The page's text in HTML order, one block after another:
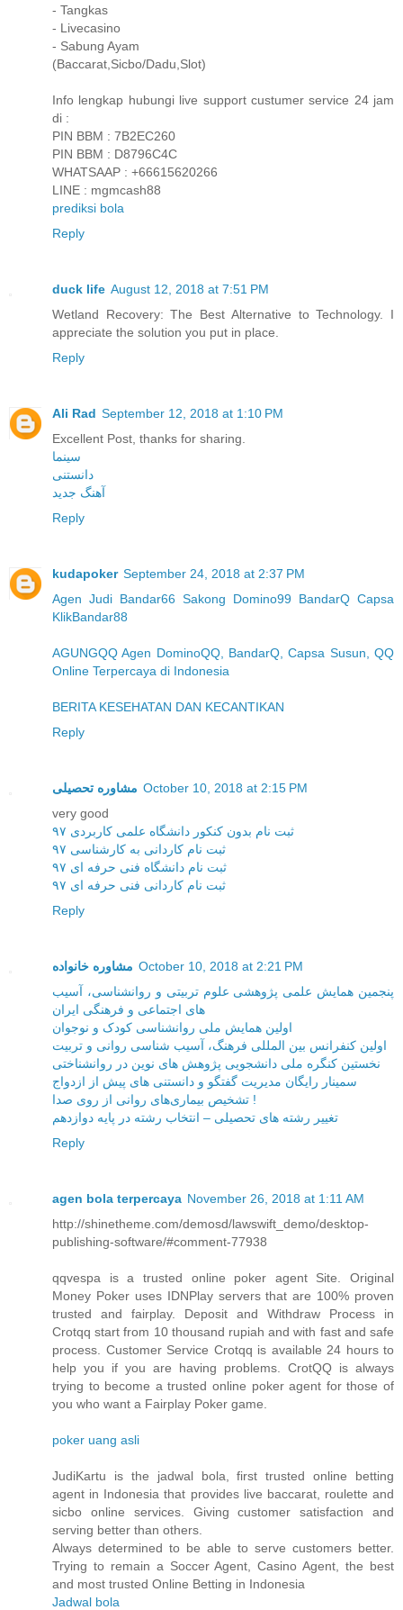
- Tangkas
- Livecasino
- Sabung Ayam
(Baccarat,Sicbo/Dadu,Slot)
Info lengkap hubungi live support custumer service 24 jam
di :
PIN BBM : 7B2EC260
PIN BBM : D8796C4C
WHATSAAP : +66615620266
LINE : mgmcash88
prediksi bola
Reply
duck life August 12, 2018 at 7:51 PM
Wetland Recovery: The Best Alternative to Technology. I
appreciate the solution you put in place.
Reply
Ali Rad September 12, 2018 at 1:10 PM
Excellent Post, thanks for sharing.
سینما
دانستنی
آهنگ جدید
Reply
kudapoker September 24, 2018 at 2:37 PM
Agen Judi Bandar66 Sakong Domino99 BandarQ Capsa
KlikBandar88
AGUNGQQ Agen DominoQQ, BandarQ, Capsa Susun, QQ
Online Terpercaya di Indonesia
BERITA KESEHATAN DAN KECANTIKAN
Reply
مشاوره تحصیلی October 10, 2018 at 2:15 PM
very good
ثبت نام بدون کنکور دانشگاه علمی کاربردی ۹۷
ثبت نام کاردانی به کارشناسی ۹۷
ثبت نام دانشگاه فنی حرفه ای ۹۷
ثبت نام کاردانی فنی حرفه ای ۹۷
Reply
مشاوره خانواده October 10, 2018 at 2:21 PM
پنجمین همایش علمی پژوهشی علوم تربیتی و روانشناسی، آسیب
های اجتماعی و فرهنگی ایران
اولین همایش ملی روانشناسی کودک و نوجوان
اولین کنفرانس بین المللی فرهنگ، آسیب شناسی روانی و تربیت
نخستین کنگره ملی دانشجویی پژوهش های نوین در روانشناختی
سمینار رایگان مدیریت گفتگو و دانستنی های پیش از ازدواج
تشخیص بیماری‌های روانی از روی صدا !
تغییر رشته های تحصیلی – انتخاب رشته در پایه دوازدهم
Reply
agen bola terpercaya November 26, 2018 at 1:11 AM
http://shinetheme.com/demosd/lawswift_demo/desktop-
publishing-software/#comment-77938
qqvespa is a trusted online poker agent Site. Original
Money Poker uses IDNPlay servers that are 100% proven
trusted and fairplay. Deposit and Withdraw Process in
Crotqq start from 10 thousand rupiah and with fast and safe
process. Customer Service Crotqq is available 24 hours to
help you if you are having problems. CrotQQ is always
trying to become a trusted online poker agent for those of
you who want a Fairplay Poker game.
poker uang asli
JudiKartu is the jadwal bola, first trusted online betting
agent in Indonesia that provides live baccarat, roulette and
sicbo online services. Giving customer satisfaction and
serving better than others.
Always determined to be able to serve customers better.
Trying to remain a Soccer Agent, Casino Agent, the best
and most trusted Online Betting in Indonesia
Jadwal bola